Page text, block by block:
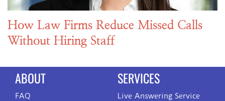
How Law Firms Reduce Missed Calls
Without Hiring Staff
ABOUT
FAQ
SERVICES
Live Answering Service